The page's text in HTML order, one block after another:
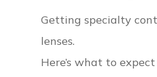
Getting specialty
lenses.
Here’s what to